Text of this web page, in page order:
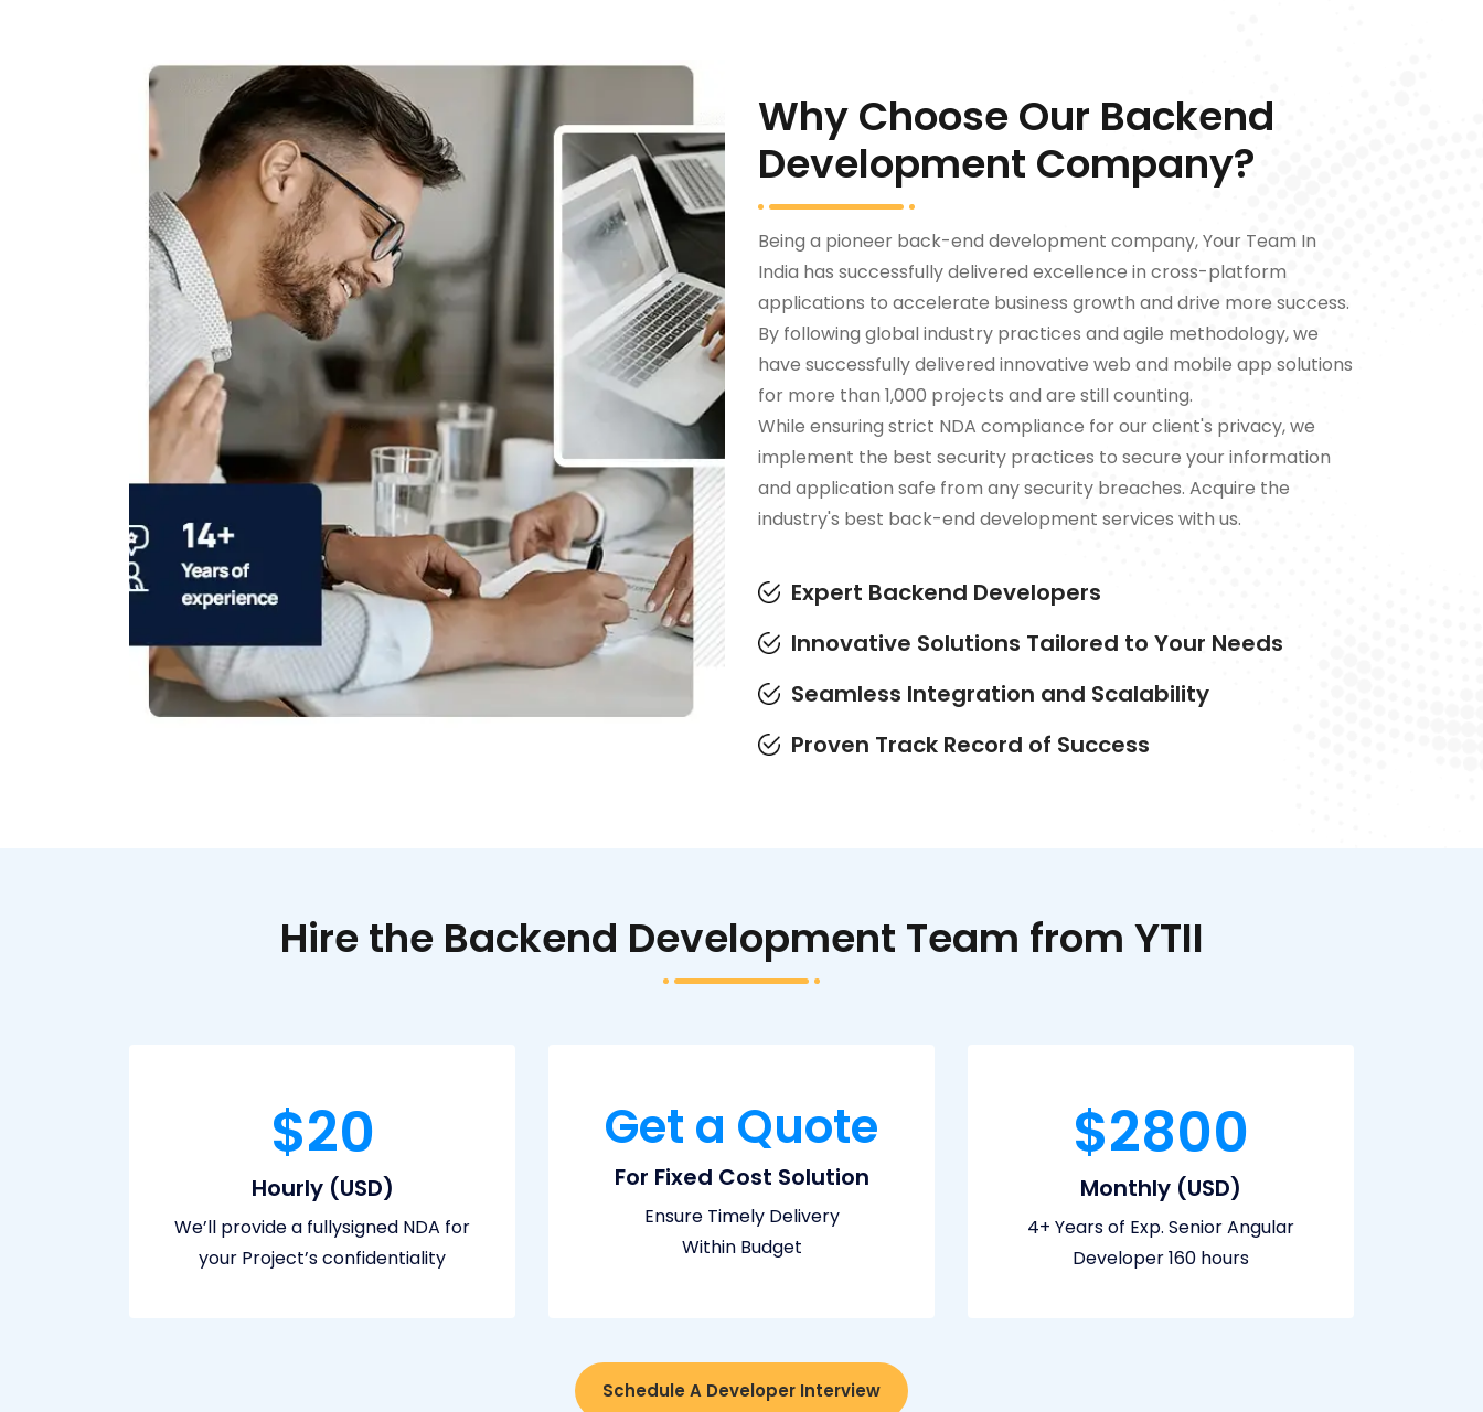
Why Choose Our Backend
Development Company?
Being a pioneer back-end development company, Your Team In
India has successfully delivered excellence in cross-platform
applications to accelerate business growth and drive more success.
By following global industry practices and agile methodology, we
have successfully delivered innovative web and mobile app solutions
for more than 1,000 projects and are still counting.
While ensuring strict NDA compliance for our client's privacy, we
implement the best security practices to secure your information
and application safe from any security breaches. Acquire the
industry's best back-end development services with us.
Expert Backend Developers
Innovative Solutions Tailored to Your Needs
Seamless Integration and Scalability
Proven Track Record of Success
Hire the Backend Development Team from YTII
$20
Hourly (USD)
We’ll provide a fullysigned NDA for
your Project’s confidentiality
Get a Quote
For Fixed Cost Solution
Ensure Timely Delivery
Within Budget
$2800
Monthly (USD)
4+ Years of Exp. Senior Angular
Developer 160 hours
Schedule A Developer Interview